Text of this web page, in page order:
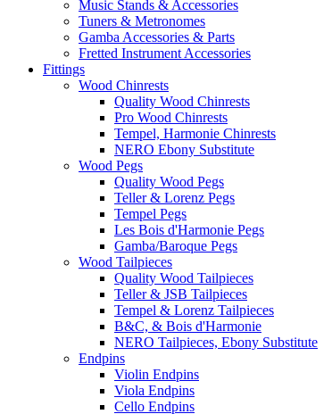
Music Stands & Accessories
Tuners & Metronomes
Gamba Accessories & Parts
Fretted Instrument Accessories
Fittings
Wood Chinrests
Quality Wood Chinrests
Pro Wood Chinrests
Tempel, Harmonie Chinrests
NERO Ebony Substitute
Wood Pegs
Quality Wood Pegs
Teller & Lorenz Pegs
Tempel Pegs
Les Bois d'Harmonie Pegs
Gamba/Baroque Pegs
Wood Tailpieces
Quality Wood Tailpieces
Teller & JSB Tailpieces
Tempel & Lorenz Tailpieces
B&C, & Bois d'Harmonie
NERO Tailpieces, Ebony Substitute
Endpins
Violin Endpins
Viola Endpins
Cello Endpins